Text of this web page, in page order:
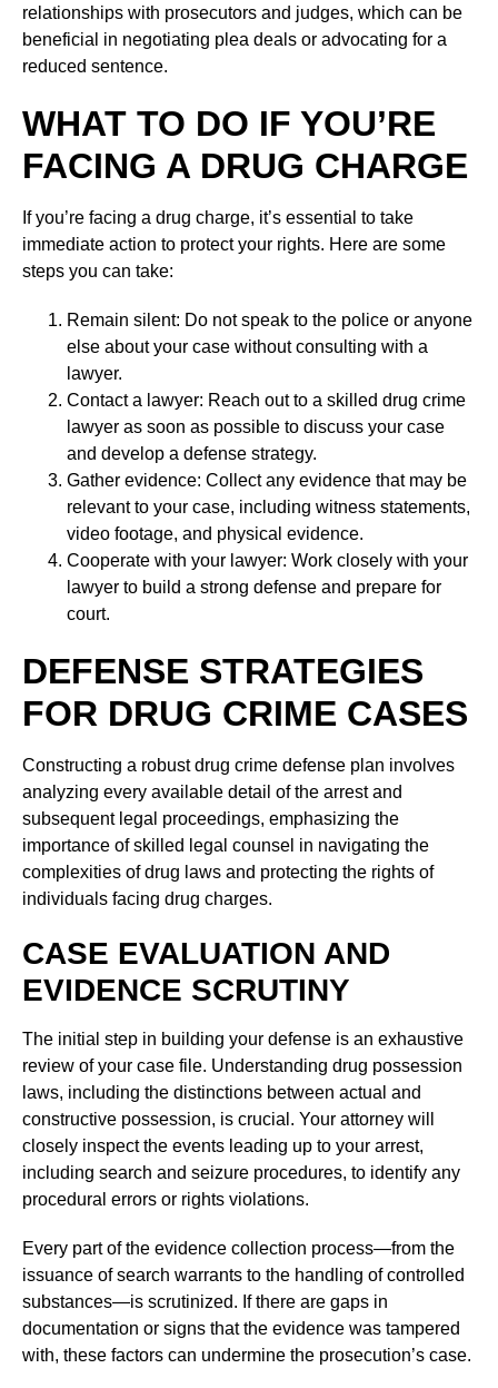
relationships with prosecutors and judges, which can be
beneficial in negotiating plea deals or advocating for a
reduced sentence.
WHAT TO DO IF YOU’RE
FACING A DRUG CHARGE
If you’re facing a drug charge, it’s essential to take
immediate action to protect your rights. Here are some
steps you can take:
Remain silent: Do not speak to the police or anyone
else about your case without consulting with a
lawyer.
Contact a lawyer: Reach out to a skilled drug crime
lawyer as soon as possible to discuss your case
and develop a defense strategy.
Gather evidence: Collect any evidence that may be
relevant to your case, including witness statements,
video footage, and physical evidence.
Cooperate with your lawyer: Work closely with your
lawyer to build a strong defense and prepare for
court.
DEFENSE STRATEGIES
FOR DRUG CRIME CASES
Constructing a robust drug crime defense plan involves
analyzing every available detail of the arrest and
subsequent legal proceedings, emphasizing the
importance of skilled legal counsel in navigating the
complexities of drug laws and protecting the rights of
individuals facing drug charges.
CASE EVALUATION AND
EVIDENCE SCRUTINY
The initial step in building your defense is an exhaustive
review of your case file. Understanding drug possession
laws, including the distinctions between actual and
constructive possession, is crucial. Your attorney will
closely inspect the events leading up to your arrest,
including search and seizure procedures, to identify any
procedural errors or rights violations.
Every part of the evidence collection process—from the
issuance of search warrants to the handling of controlled
substances—is scrutinized. If there are gaps in
documentation or signs that the evidence was tampered
with, these factors can undermine the prosecution’s case.